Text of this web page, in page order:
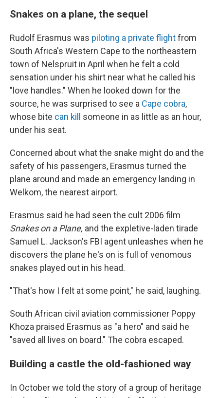
Snakes on a plane, the sequel
Rudolf Erasmus was piloting a private flightfrom
South Africa's Western Cape to the northeastern
town of Nelspruit in April when he felt a cold
sensation under his shirt near what he called his
"love handles." When he looked down for the
source, he was surprised to see a Cape cobra,
whose bite can kill someone in as little as an hour,
under his seat.
Concerned about what the snake might do and the
safety of his passengers, Erasmus turned the
plane around and made an emergency landing in
Welkom, the nearest airport.
Erasmus said he had seen the cult 2006 film
Snakes on a Plane, and the expletive-laden tirade
Samuel L. Jackson's FBI agent unleashes when he
discovers the plane he's on is full of venomous
snakes played out in his head.
"That's how I felt at some point," he said, laughing.
South African civil aviation commissioner Poppy
Khoza praised Erasmus as "a hero" and said he
"saved all lives on board." The cobra escaped.
Building a castle the old-fashioned way
In October we told the story of a group of heritage